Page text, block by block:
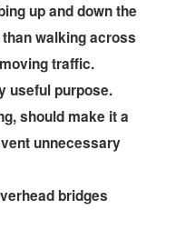
up and down the
walking across
traffic.
useful purpose.
should make it a
unnecessary
bridges